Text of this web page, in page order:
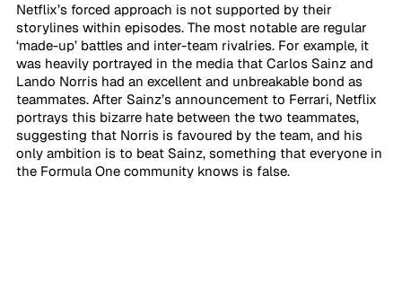
Netflix’s forced approach is not supported by their
storylines within episodes. The most notable are regular
‘made-up’ battles and inter-team rivalries. For example, it
was heavily portrayed in the media that Carlos Sainz and
Lando Norris had an excellent and unbreakable bond as
teammates. After Sainz’s announcement to Ferrari, Netflix
portrays this bizarre hate between the two teammates,
suggesting that Norris is favoured by the team, and his
only ambition is to beat Sainz, something that everyone in
the Formula One community knows is false.